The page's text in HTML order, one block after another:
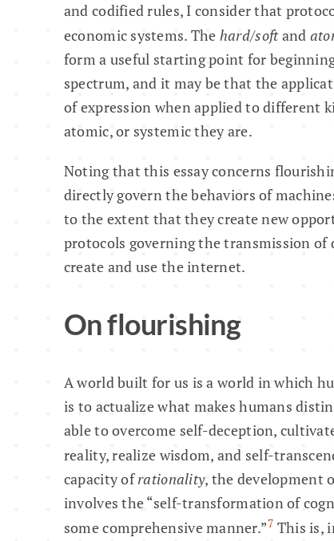
and codified rules, I consider that
economic systems. The hard/softand
form a useful starting point for
spectrum, and it may be that the
of expression when applied to different
atomic, or systemic they are.
Noting that this essay concerns
directly govern the behaviors of
to the extent that they create new
protocols governing the transmission
create and use the internet.
On flourishing
A world built for us is a world in which
is to actualize what makes humans
able to overcome self-deception,
reality, realize wisdom, and self-
capacity ofrationality, the development
involves the “self-transformation of
some comprehensive manner.”7 This is,